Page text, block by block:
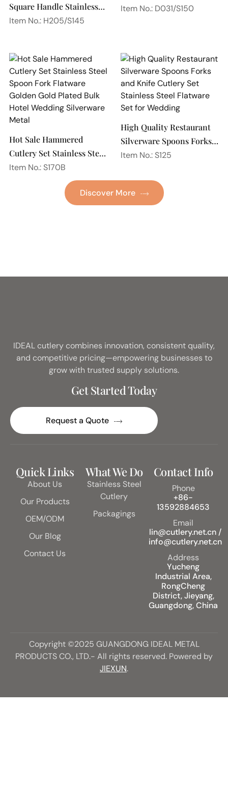
Square Handle Stainless
Steel 18/10 Flatware
Item No.: H205/S145
Spoon Silverware
Item No.: D031/S150
Hot Sale Hammered
Cutlery Set Stainless Steel
Spoon Fork Flatware
Golden Gold Plated Bulk
Hotel Wedding Silverware
Item No.: S170B
High Quality Restaurant
Silverware Spoons Forks
and Knife Cutlery Set
Set for Wedding
Item No.: S125
Discover More
IDEAL cutlery combines innovation, consistent quality,
and competitive pricing—empowering businesses to
grow with trusted supply solutions.
Get Started Today
Request a Quote
Quick Links
About Us
Our Products
OEM/ODM
Our Blog
Contact Us
What We Do
Stainless Steel
Cutlery
Packagings
Contact Info
Phone
+86-
13592884653
Email
lin@cutlery.net.cn /
info@cutlery.net.cn
Address
Yucheng
Industrial Area,
RongCheng
District, Jieyang,
Guangdong, China
Copyright ©2025 GUANGDONG IDEAL METAL
PRODUCTS CO., LTD.- All rights reserved. Powered by
JIEXUN.